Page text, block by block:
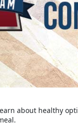
about healthy